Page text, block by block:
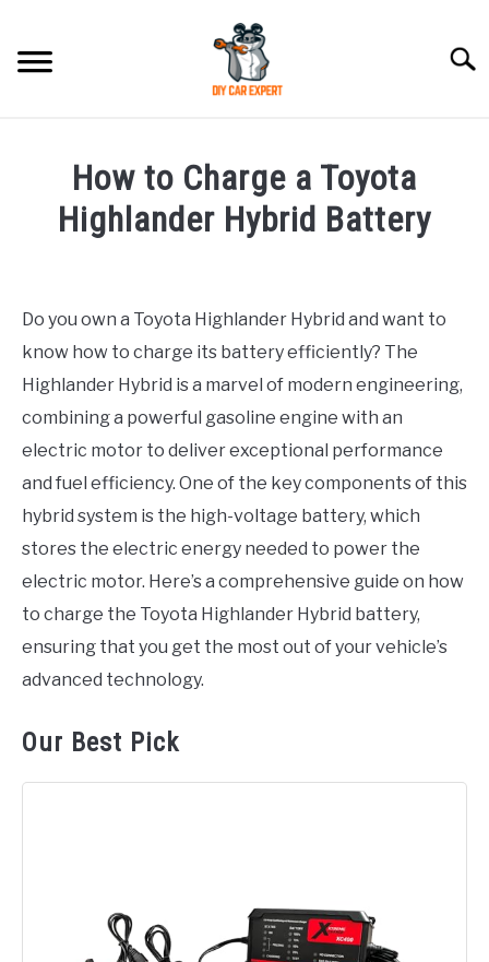
content
ACCESSORIES
CONTACT US
How to Charge a Toyota
Highlander Hybrid Battery
in
Toyota
Do you own a Toyota Highlander Hybrid and want to
know how to charge its battery efficiently? The
Highlander Hybrid is a marvel of modern engineering,
combining a powerful gasoline engine with an
electric motor to deliver exceptional performance
and fuel efficiency. One of the key components of this
hybrid system is the high-voltage battery, which
stores the electric energy needed to power the
electric motor. Here’s a comprehensive guide on how
to charge the Toyota Highlander Hybrid battery,
ensuring that you get the most out of your vehicle’s
advanced technology.
Our Best Pick